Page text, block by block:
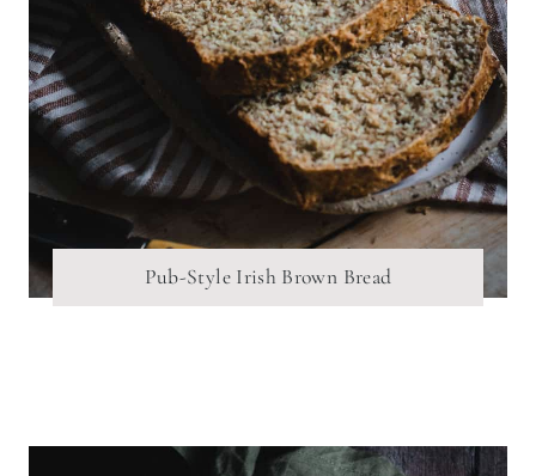
Pub-Style Irish Brown Bread